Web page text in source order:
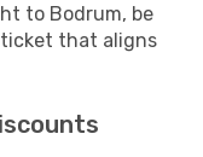
to Bodrum, be
ticket that aligns